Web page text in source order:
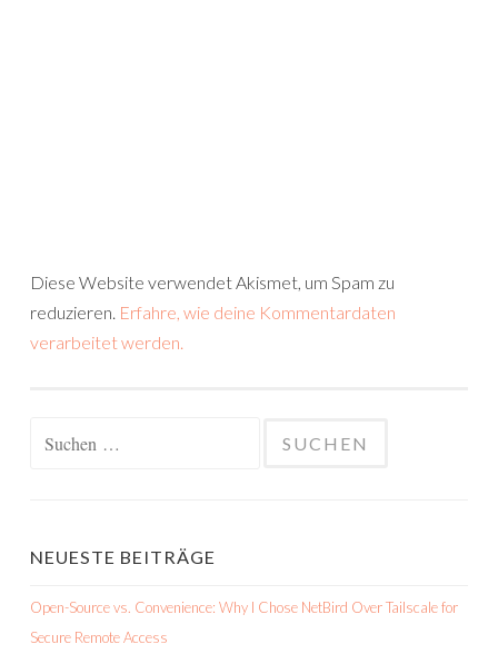
Diese Website verwendet Akismet, um Spam zu
reduzieren. Erfahre, wie deine Kommentardaten
verarbeitet werden.
NEUESTE BEITRÄGE
Open-Source vs. Convenience: Why I Chose NetBird Over Tailscale for
Secure Remote Access